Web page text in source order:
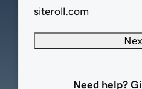
siteroll.com
Need help?